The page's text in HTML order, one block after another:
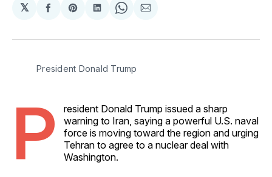
𝕏
Share
Facebook
Share
Pinterest
Share
LinkedIn
Share
WhatsApp
Share
Email
President Donald Trump
P
resident Donald Trump issued a sharp
warning to Iran, saying a powerful U.S. naval
force is moving toward the region and urging
Tehran to agree to a nuclear deal with
Washington.